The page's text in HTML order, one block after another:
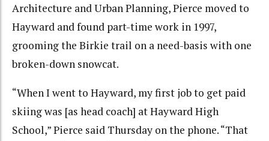
Architecture and Urban Planning, Pierce moved to
Hayward and found part-time work in 1997,
grooming the Birkie trail on a need-basis with one
broken-down snowcat.
“When I went to Hayward, my first job to get paid
skiing was [as head coach] at Hayward High
School,” Pierce said Thursday on the phone. “That